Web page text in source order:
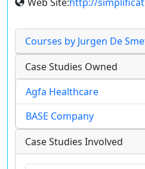
Courses by Jurgen De
Case Studies Owned
Agfa Healthcare
BASE Company
Case Studies Involved